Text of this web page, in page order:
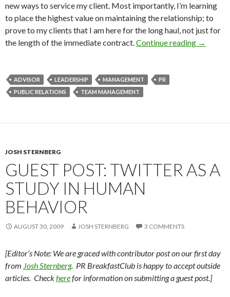
new ways to service my client. Most importantly, I’m learning
to place the highest value on maintaining the relationship; to
prove to my clients that I am here for the long haul, not just for
the length of the immediate contract.Continue reading →
ADVISOR LEADERSHIP MANAGEMENT
PR
PUBLIC RELATIONS
TEAM MANAGEMENT
JOSH STERNBERG
GUEST POST: TWITTER AS A
STUDY IN HUMAN
BEHAVIOR
AUGUST 30, 2009 JOSH STERNBERG 3 COMMENTS
[Editor’s Note: We are graced with contributor post on our first day
from Josh Sternberg. PR BreakfastClub is happy to accept outside
articles. Checkherefor information on submitting a guest post.]